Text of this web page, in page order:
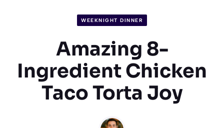
WEEKNIGHT DINNER
Amazing 8-
Ingredient Chicken
Taco Torta Joy